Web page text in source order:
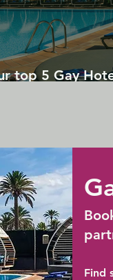
top 5 Gay
Find